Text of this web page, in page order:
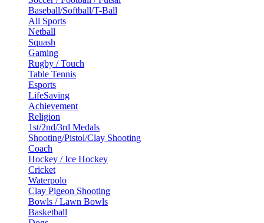
Baseball/Softball/T-Ball
All Sports
Netball
Squash
Gaming
Rugby / Touch
Table Tennis
Esports
LifeSaving
Achievement
Religion
1st/2nd/3rd Medals
Shooting/Pistol/Clay Shooting
Coach
Hockey / Ice Hockey
Cricket
Waterpolo
Clay Pigeon Shooting
Bowls / Lawn Bowls
Basketball